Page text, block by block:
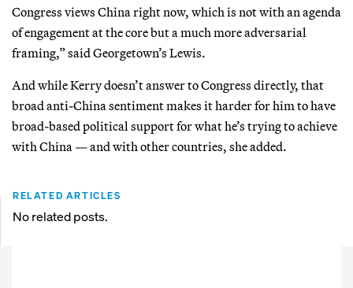
Congress views China right now, which is not with an agenda
of engagement at the core but a much more adversarial
framing,” said Georgetown’s Lewis.
And while Kerry doesn’t answer to Congress directly, that
broad anti-China sentiment makes it harder for him to have
broad-based political support for what he’s trying to achieve
with China — and with other countries, she added.
RELATED ARTICLES
No related posts.